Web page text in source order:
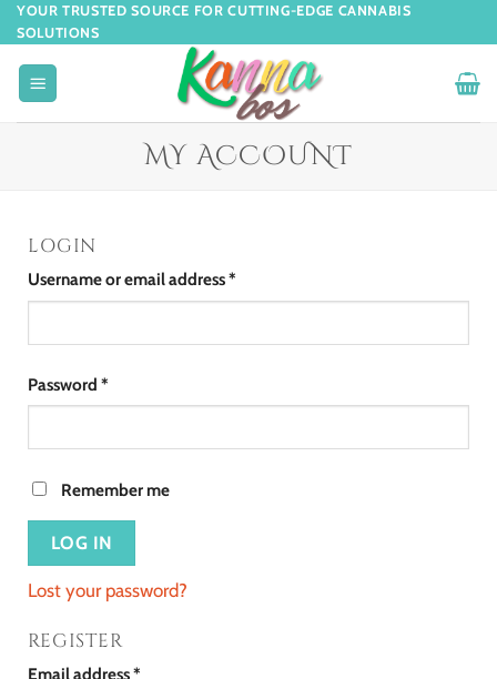
YOUR TRUSTED SOURCE FOR CUTTING-EDGE CANNABIS
SOLUTIONS
MY ACCOUNT
LOGIN
Username or email address*
Password *
Remember me
LOG IN
Lost your password?
REGISTER
Email address*